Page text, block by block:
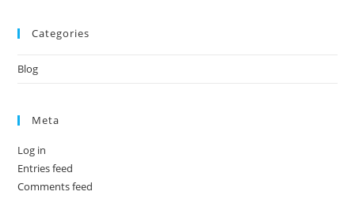
Categories
Blog
Meta
Log in
Entries feed
Comments feed